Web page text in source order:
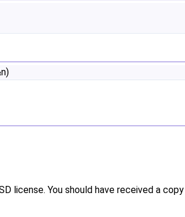
You should have received a